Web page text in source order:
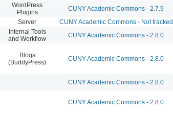
WordPress
Plugins
CUNY Academic Commons - 2.7.9
Server CUNY Academic Commons - Not tracked
Internal Tools
and Workflow
CUNY Academic Commons - 2.8.0
Blogs
(BuddyPress)
CUNY Academic Commons - 2.8.0
CUNY Academic Commons - 2.8.0
CUNY Academic Commons - 2.8.0